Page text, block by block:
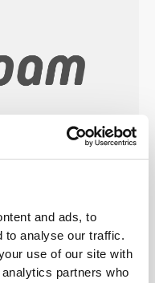
and ads, to
to analyse our traffic.
use of our site with
partners who
foam technology
for shock
focused products
items.